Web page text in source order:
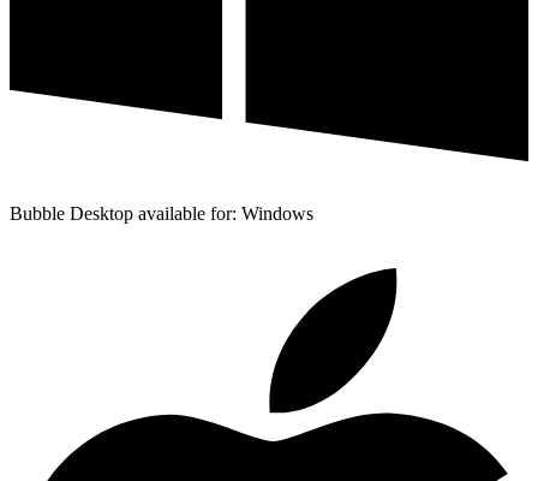
Bubble Desktop available for: Windows